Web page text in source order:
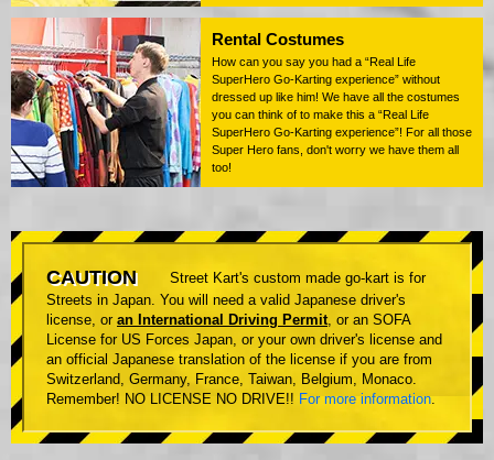
Rental Costumes
How can you say you had a “Real Life
SuperHero Go-Karting experience” without
dressed up like him! We have all the costumes
you can think of to make this a “Real Life
SuperHero Go-Karting experience”! For all those
Super Hero fans, don't worry we have them all
too!
CAUTION
Street Kart's custom made go-kart is for
Streets in Japan. You will need a valid Japanese driver's
license, or an International Driving Permit, or an SOFA
License for US Forces Japan, or your own driver's license and
an official Japanese translation of the license if you are from
Switzerland, Germany, France, Taiwan, Belgium, Monaco.
Remember! NO LICENSE NO DRIVE!! For more information.